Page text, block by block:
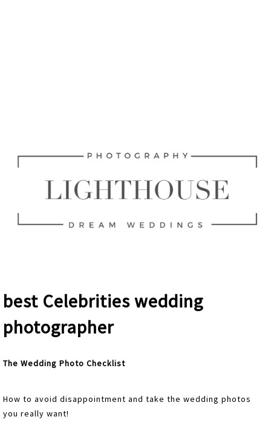
best Celebrities wedding
photographer
The Wedding Photo Checklist
How to avoid disappointment and take the wedding photos
you really want!